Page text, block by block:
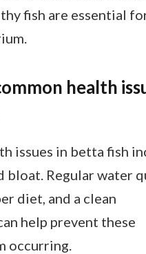
fish are essential
health
issues in betta fish
bloat. Regular water
diet, and a clean
help prevent these
occurring.